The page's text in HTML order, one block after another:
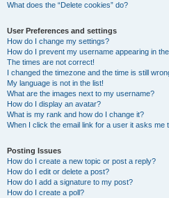
What does the “Delete cookies” do?
User Preferences and settings
How do I change my settings?
How do I prevent my username appearing in
The times are not correct!
I changed the timezone and the time is still
My language is not in the list!
What are the images next to my username?
How do I display an avatar?
What is my rank and how do I change it?
When I click the email link for a user it asks me
Posting Issues
How do I create a new topic or post a reply?
How do I edit or delete a post?
How do I add a signature to my post?
How do I create a poll?